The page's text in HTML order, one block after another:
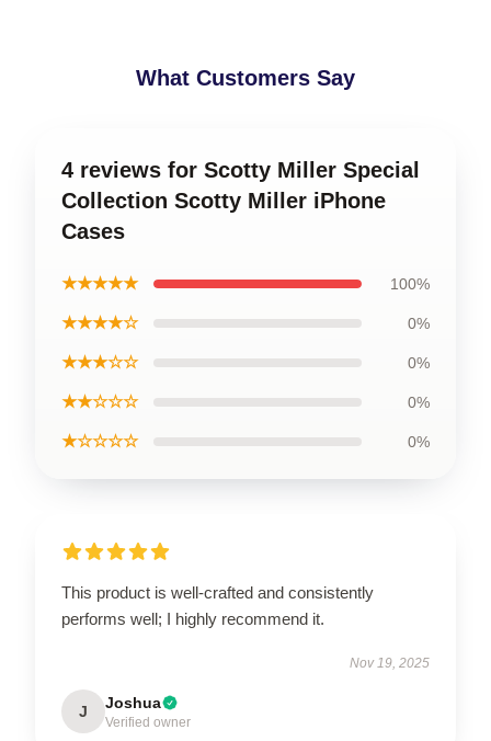
What Customers Say
4 reviews for Scotty Miller Special
Collection Scotty Miller iPhone
Cases
★★★★★ 100%
★★★★☆ 0%
★★★☆☆ 0%
★★☆☆☆ 0%
★☆☆☆☆ 0%
This product is well-crafted and consistently
performs well; I highly recommend it.
Nov 19, 2025
J Joshua
Verified owner